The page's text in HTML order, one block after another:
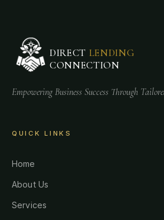
DIRECT LENDING
CONNECTION
Empowering Business Success Through
QUICK LINKS
Home
About Us
Services